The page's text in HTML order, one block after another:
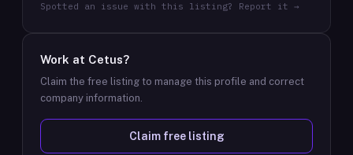
Spotted an issue with this listing? Report it →
Work at Cetus?
Claim the free listing to manage this profile and correct
company information.
Claim free listing